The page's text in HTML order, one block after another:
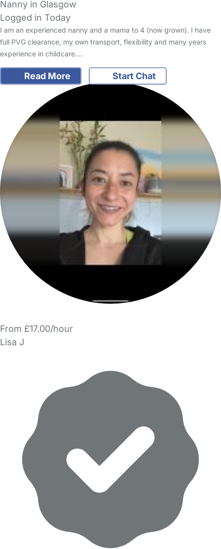
Nanny in Glasgow
Logged in Today
I am an experienced nanny and a mama to 4 (now grown). I have
full PVG clearance, my own transport, flexibility and many years
experience in childcare.…
Read More Start Chat
From £17.00/hour
Lisa J